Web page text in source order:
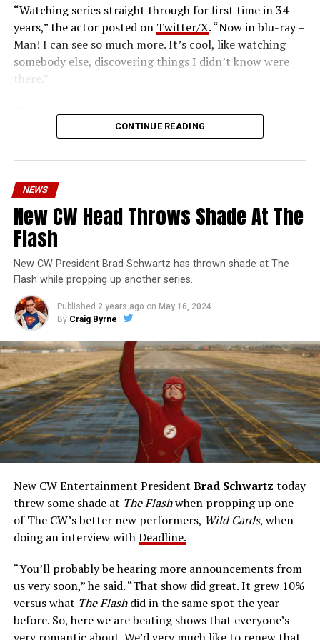
“Watching series straight through for first time in 34
years,” the actor posted on Twitter/X. “Now in blu-ray –
Man! I can see so much more. It’s cool, like watching
somebody else, discovering things I didn’t know were
there.”
Warner Archive Collection and it featured the entire
first season with new 2024 1080p HD masters from 4K
scans of the original camera negatives. Here’s how the
set is described; the box art can be seen below.
Hopefully, this means we’ll get remasters on other
classic series in the future.
OrderThe Flash
affiliate link HERE and support FlashTVNews!
Who-o-o-o-osh! The origins and exploits of the
crimefighting DC Comics superhero come your way in
this 22-episode live-action series, from the 1990-91
television season. John Wesley Shipp portrays Barry
Allen, a police crime technologist endowed with sudden
talents after a fluke lab accident. He pledges to use his
new powers for good, powers that include ultra-speed
reflexes and the ability to vibrate his molecules so
rapidly he can pass through solid walls. Amanda Pays is
medical researcher Tina McGee, who monitors Allen’s
accelerated metabolism and guards his secret identity.
The Tricksters, Captain Cold, the Ghost, mad inventors:
Central City is rife with criminals. Now there’s a hero to
keep pace with them. He’s called The Flash. And in our
era of instant communications, he’s more in step with
CONTINUE READING
NEWS
New CW Head Throws Shade At The
Flash
New CW President Brad Schwartz has thrown shade at The
Flash while propping up another series.
Published 2 years ago on May 16, 2024
By Craig Byrne
New CW Entertainment President Brad Schwartz today
threw some shade at The Flashwhen propping up one
of The CW’s better new performers, Wild Cards, when
doing an interview withDeadline.
“You’ll probably be hearing more announcements from
us very soon,” he said. “That show did great. It grew 10%
versus what The Flashdid in the same spot the year
before. So, here we are beating shows that everyone’s